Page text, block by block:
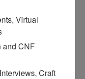
and it was fun.
Virtual
and CNF
Craft